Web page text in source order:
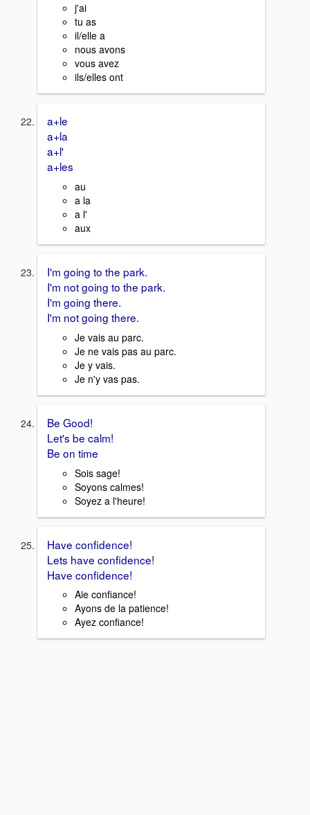
j'ai
tu as
il/elle a
nous avons
vous avez
ils/elles ont
a+le
a+la
a+l'
a+les
au
a la
a l'
aux
I'm going to the park.
I'm not going to the park.
I'm going there.
I'm not going there.
Je vais au parc.
Je ne vais pas au parc.
Je y vais.
Je n'y vas pas.
Be Good!
Let's be calm!
Be on time
Sois sage!
Soyons calmes!
Soyez a l'heure!
Have confidence!
Lets have confidence!
Have confidence!
Aie confiance!
Ayons de la patience!
Ayez confiance!